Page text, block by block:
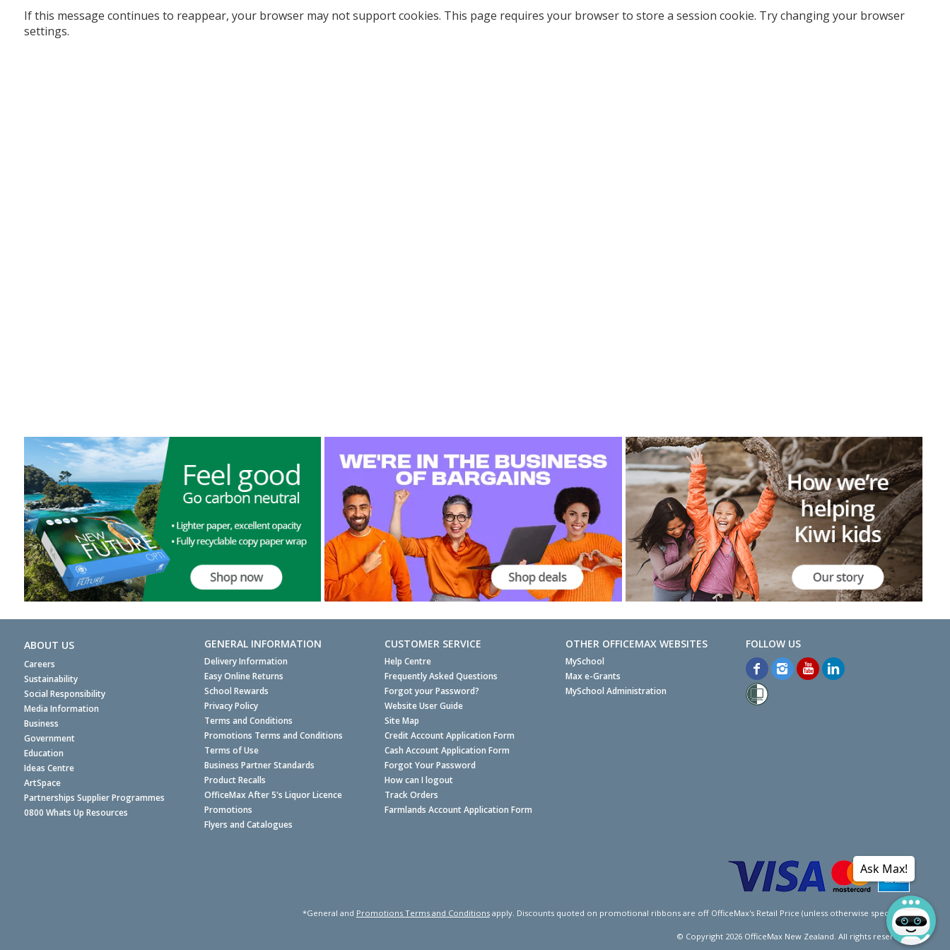
If this message continues to reappear, your browser may not support cookies. This page requires your browser to store a session cookie. Try changing your browser
settings.
ABOUT US
Careers
Sustainability
Social Responsibility
Media Information
Business
Government
Education
Ideas Centre
ArtSpace
Partnerships Supplier Programmes
0800 Whats Up Resources
GENERAL INFORMATION
Delivery Information
Easy Online Returns
School Rewards
Privacy Policy
Terms and Conditions
Promotions Terms and Conditions
Terms of Use
Business Partner Standards
Product Recalls
OfficeMax After 5's Liquor Licence
Promotions
Flyers and Catalogues
CUSTOMER SERVICE
Help Centre
Frequently Asked Questions
Forgot your Password?
Website User Guide
Site Map
Credit Account Application Form
Cash Account Application Form
Forgot Your Password
How can I logout
Track Orders
Farmlands Account Application Form
OTHER OFFICEMAX WEBSITES
MySchool
Max e-Grants
MySchool Administration
*General and Promotions Terms and Conditionsapply. Discounts quoted on promotional ribbons are off OfficeMax's Retail Price (unless otherwise specified).
© Copyright 2026OfficeMax New Zealand. All rights reserved.
Ask Max!